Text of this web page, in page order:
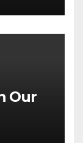
Our